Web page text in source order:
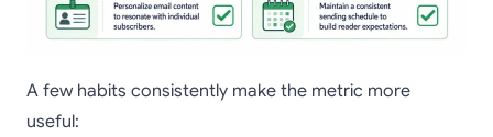
A few habits consistently make the metric more
useful: